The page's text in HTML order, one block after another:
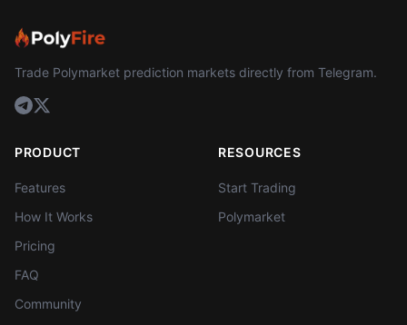
Trade Polymarket prediction markets directly from Telegram.
PRODUCT
Features
How It Works
Pricing
FAQ
Community
RESOURCES
Start Trading
Polymarket